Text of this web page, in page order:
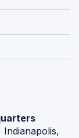
Indianapolis,